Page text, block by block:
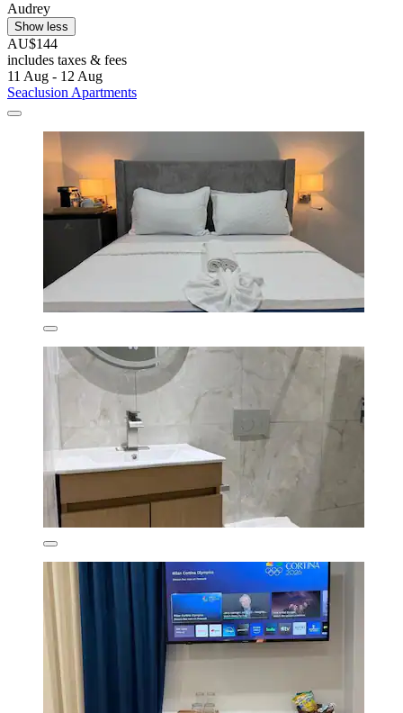
Audrey
Show less
AU$144
includes taxes & fees
11 Aug - 12 Aug
Seaclusion Apartments